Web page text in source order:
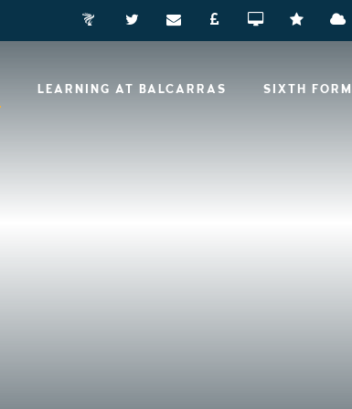
LEARNING AT BALCARRAS SIXTH FORM